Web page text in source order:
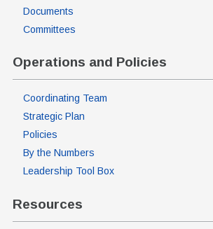
Documents
Committees
Operations and Policies
Coordinating Team
Strategic Plan
Policies
By the Numbers
Leadership Tool Box
Resources